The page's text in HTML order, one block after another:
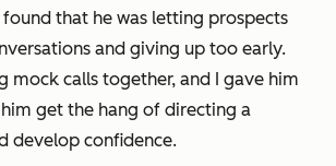
that he was letting prospects
and giving up too early.
mock calls together, and I gave him
get the hang of directing a
develop confidence.